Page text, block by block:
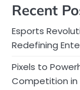
Recent
Esports
Redefining
Pixels to
Competition in